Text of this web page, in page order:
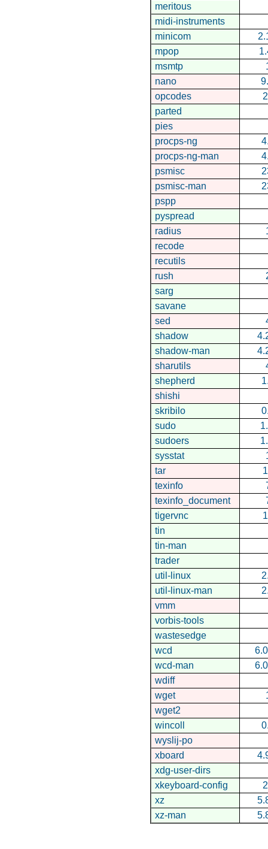
meritous
midi-instruments
minicom
mpop
msmtp
nano
opcodes
parted
pies
procps-ng
procps-ng-man
psmisc
psmisc-man
pspp
pyspread
radius
recode
recutils
rush
sarg
savane
sed
shadow
shadow-man
sharutils
shepherd
shishi
skribilo
sudo
sudoers
sysstat
tar
texinfo
texinfo_document
tigervnc
tin
tin-man
trader
util-linux
util-linux-man
vmm
vorbis-tools
wastesedge
wcd
wcd-man
wdiff
wget
wget2
wincoll
wyslij-po
xboard
xdg-user-dirs
xkeyboard-config
xz
xz-man